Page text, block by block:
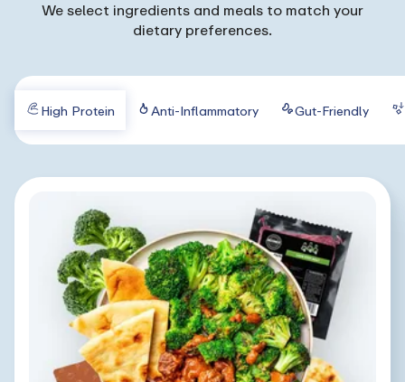
We select ingredients and meals to match your
dietary preferences.
High Protein Anti-Inflammatory Gut-Friendly